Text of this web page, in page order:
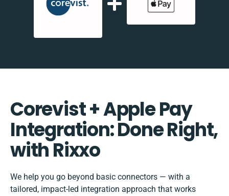
Corevist + Apple Pay
Integration: Done Right,
with Rixxo
We help you go beyond basic connectors — with a
tailored, impact-led integration approach that works